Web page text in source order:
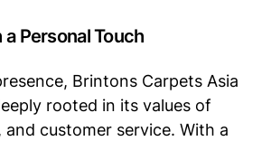
Personal Touch
Brintons Carpets Asia
rooted in its values of
customer service. With a